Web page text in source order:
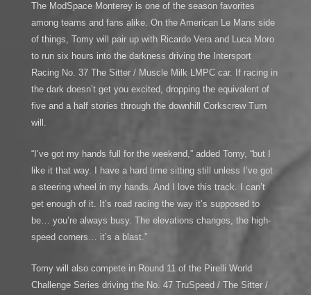
The ModSpace Monterey is one of the season favorites
among teams and fans alike. On the American Le Mans side
of things, Tomy will pair up with Ricardo Vera and Luca Moro
to run six hours into the darkness driving the Intersport
Racing No. 37 The Sitter / Muscle Milk LMPC car. If racing in
the dark doesn’t get you excited, dropping the equivalent of
five and a half stories through the downhill Corkscrew Turn
will.
“I’ve got my hands full for the weekend,” added Tomy, “but I
like it that way. I have a hard time sitting still unless I’ve got
a steering wheel in my hands. And I love this track. I can’t
get enough of it. It’s road racing the way it’s supposed to
be… you’re always busy. The elevations changes, the high-
speed corners… it’s a blast.”
Tomy will also compete in Round 11 of the Pirelli World
Challenge Series driving the No. 47 TruSpeed / The Sitter /